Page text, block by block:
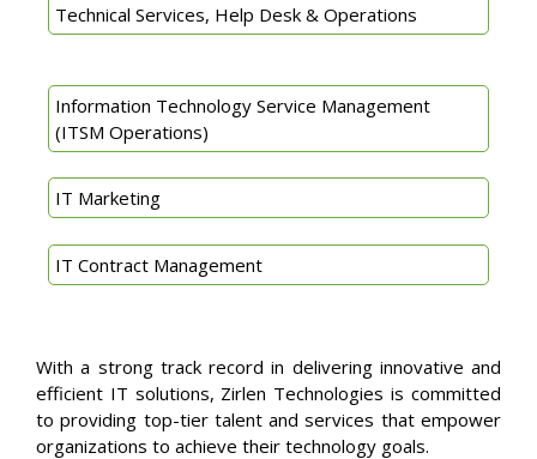
Technical Services, Help Desk & Operations
Information Technology Service Management
(ITSM Operations)
IT Marketing
IT Contract Management
With a strong track record in delivering innovative and
efficient IT solutions, Zirlen Technologies is committed
to providing top-tier talent and services that empower
organizations to achieve their technology goals.